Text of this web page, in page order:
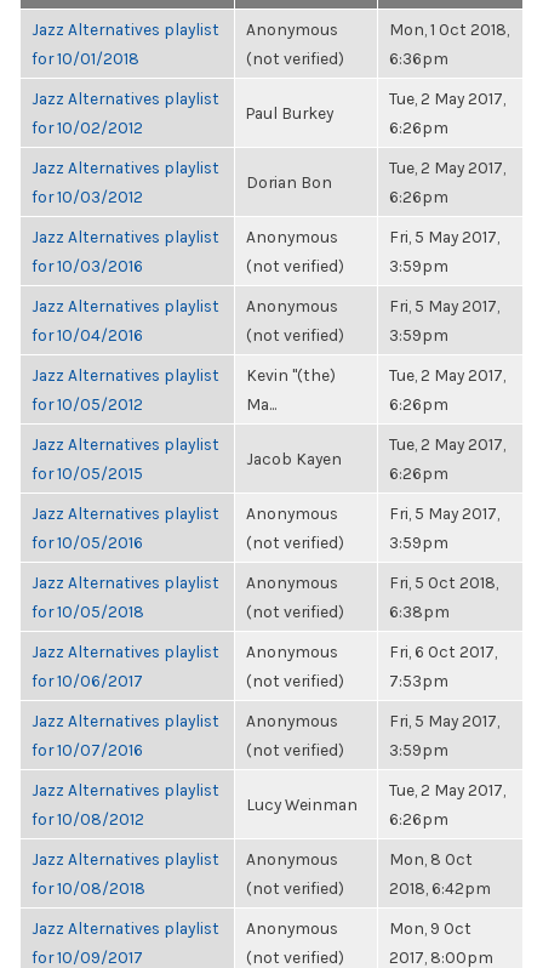
Jazz Alternatives playlist
for 10/01/2018
Anonymous
(not verified)
Mon, 1 Oct 2018,
6:36pm
Jazz Alternatives playlist
for 10/02/2012
Paul Burkey
Tue, 2 May 2017,
6:26pm
Jazz Alternatives playlist
for 10/03/2012
Dorian Bon
Tue, 2 May 2017,
6:26pm
Jazz Alternatives playlist
for 10/03/2016
Anonymous
(not verified)
Fri, 5 May 2017,
3:59pm
Jazz Alternatives playlist
for 10/04/2016
Anonymous
(not verified)
Fri, 5 May 2017,
3:59pm
Jazz Alternatives playlist
for 10/05/2012
Kevin "(the)
Ma...
Tue, 2 May 2017,
6:26pm
Jazz Alternatives playlist
for 10/05/2015
Jacob Kayen
Tue, 2 May 2017,
6:26pm
Jazz Alternatives playlist
for 10/05/2016
Anonymous
(not verified)
Fri, 5 May 2017,
3:59pm
Jazz Alternatives playlist
for 10/05/2018
Anonymous
(not verified)
Fri, 5 Oct 2018,
6:38pm
Jazz Alternatives playlist
for 10/06/2017
Anonymous
(not verified)
Fri, 6 Oct 2017,
7:53pm
Jazz Alternatives playlist
for 10/07/2016
Anonymous
(not verified)
Fri, 5 May 2017,
3:59pm
Jazz Alternatives playlist
for 10/08/2012
Lucy Weinman
Tue, 2 May 2017,
6:26pm
Jazz Alternatives playlist
for 10/08/2018
Anonymous
(not verified)
Mon, 8 Oct
2018, 6:42pm
Jazz Alternatives playlist
for 10/09/2017
Anonymous
(not verified)
Mon, 9 Oct
2017, 8:00pm